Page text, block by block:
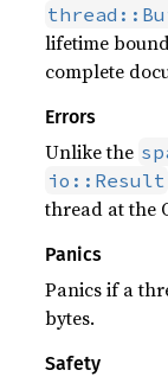
lifetime
complete
Errors
Unlike the
io::Result
thread at the
Panics
Panics if a
bytes.
Safety